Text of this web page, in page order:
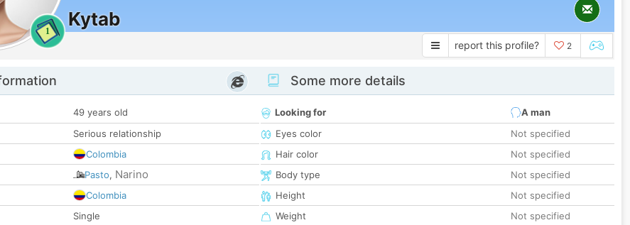
1
Kytab
report this profile? 2
49 years old
Serious relationship
Colombia
Pasto, Narino
Colombia
Single
Some more details
Looking for
A man
Eyes color
Not specified
Hair color
Not specified
Body type
Not specified
Height
Not specified
Weight
Not specified